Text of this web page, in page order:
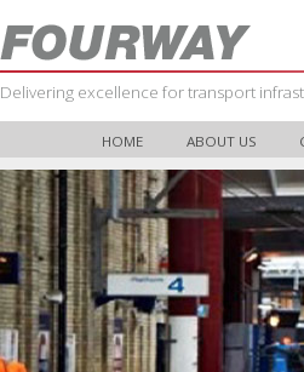
Delivering excellence for transport
HOME ABOUT US